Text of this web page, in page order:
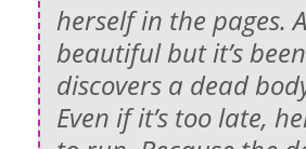
herself in the pages.
beautiful but it’s
discovers a dead
Even if it’s too late,